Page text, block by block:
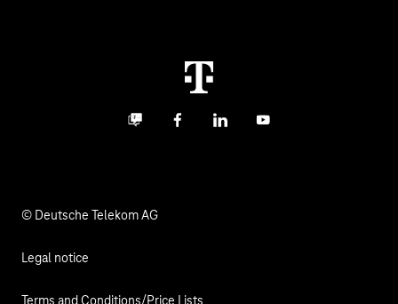
Business community
FacebookLinkedInYouTube
© Deutsche Telekom AG
Legal notice